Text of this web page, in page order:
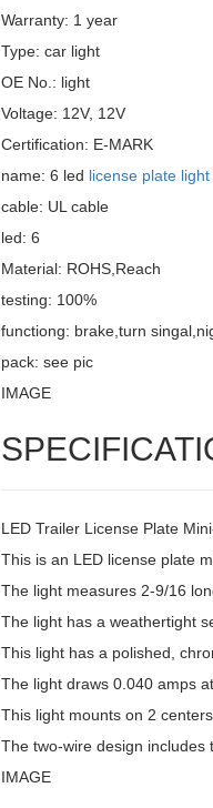
Warranty: 1 year
Type: car light
OE No.: light
Voltage: 12V, 12V
Certification: E-MARK
name: 6 led license plate light
cable: UL cable
led: 6
Material: ROHS,Reach
testing: 100%
functiong: brake,turn
pack: see pic
IMAGE
LED Trailer License Plate
This is an LED license plate
The light measures 2-9/16
The light has a weathertight
This light has a polished,
The light draws 0.040 amps
This light mounts on 2
The two-wire design
IMAGE